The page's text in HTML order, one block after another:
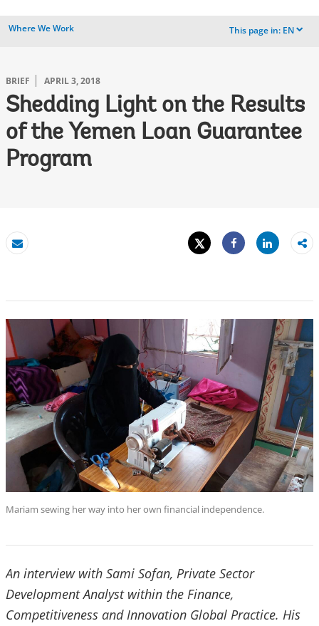
Where We Work This page in: EN dropdown
BRIEF APRIL 3, 2018
Shedding Light on the Results
of the Yemen Loan Guarantee
Program
Email
Tweet
Share
Share
Mariam sewing her way into her own financial independence.
An interview with Sami Sofan, Private Sector
Development Analyst within the Finance,
Competitiveness and Innovation Global Practice. His